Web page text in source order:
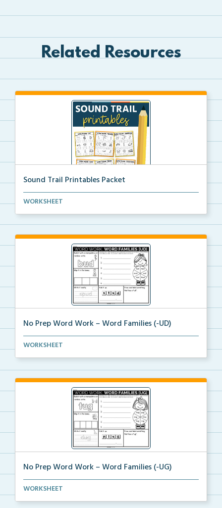
Related Resources
Sound Trail Printables Packet
Using their phonics skills, students will color the ...
WORKSHEET
No Prep Word Work – Word Families (-UD)
word work worksheets on Word Families (-UD) with
WORKSHEET
No Prep Word Work – Word Families (-UG)
word work worksheets on Word Families (-UG) with
WORKSHEET